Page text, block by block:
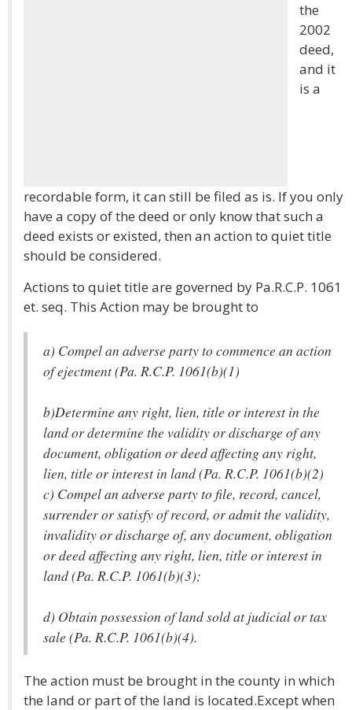
the
2002
deed,
and it
is a
recordable form, it can still be filed as is. If you only
have a copy of the deed or only know that such a
deed exists or existed, then an action to quiet title
should be considered.
Actions to quiet title are governed by Pa.R.C.P. 1061
et. seq. This Action may be brought to
a) Compel an adverse party to commence an action
of ejectment (Pa. R.C.P. 1061(b)(1)
b)Determine any right, lien, title or interest in the
land or determine the validity or discharge of any
document, obligation or deed affecting any right,
lien, title or interest in land (Pa. R.C.P. 1061(b)(2)
c) Compel an adverse party to file, record, cancel,
surrender or satisfy of record, or admit the validity,
invalidity or discharge of, any document, obligation
or deed affecting any right, lien, title or interest in
land (Pa. R.C.P. 1061(b)(3);
d) Obtain possession of land sold at judicial or tax
sale (Pa. R.C.P. 1061(b)(4).
The action must be brought in the county in which
the land or part of the land is located.Except when